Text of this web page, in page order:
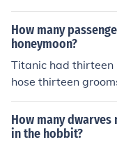
How many
honeymoon?
Titanic had thirteen
hose thirteen
How many
in the hobbit?